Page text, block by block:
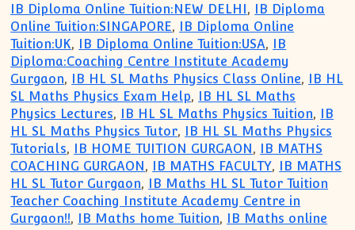
IB Diploma Online Tuition:NEW DELHI, IB Diploma
Online Tuition:SINGAPORE, IB Diploma Online
Tuition:UK, IB Diploma Online Tuition:USA, IB
Diploma:Coaching Centre Institute Academy
Gurgaon, IB HL SL Maths Physics Class Online, IB HL
SL Maths Physics Exam Help, IB HL SL Maths
Physics Lectures, IB HL SL Maths Physics Tuition, IB
HL SL Maths Physics Tutor, IB HL SL Maths Physics
Tutorials, IB HOME TUITION GURGAON, IB MATHS
COACHING GURGAON, IB MATHS FACULTY, IB MATHS
HL SL Tutor Gurgaon, IB Maths HL SL Tutor Tuition
Teacher Coaching Institute Academy Centre in
Gurgaon!!, IB Maths home Tuition, IB Maths online